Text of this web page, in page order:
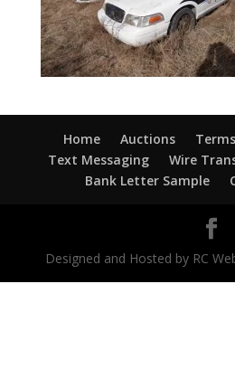
Home Auctions
Text Messaging
Wire
Bank Letter Sample
Designed and Hosted by RC